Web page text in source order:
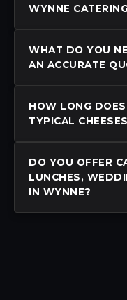
WYNNE
WHAT DO YOU
AN ACCURATE
HOW LONG
TYPICAL
DO YOU OFFER
LUNCHES,
IN WYNNE?